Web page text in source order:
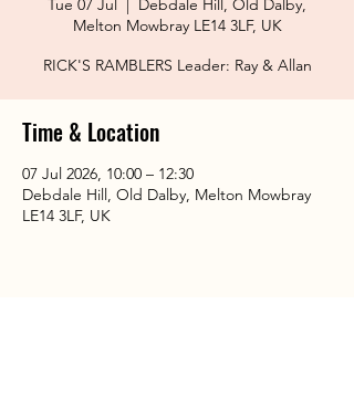
Tue 07 Jul
  |
Debdale Hill, Old Dalby,
Melton Mowbray LE14 3LF, UK
RICK'S RAMBLERS Leader: Ray & Allan
Time & Location
07 Jul 2026, 10:00 – 12:30
Debdale Hill, Old Dalby, Melton Mowbray
LE14 3LF, UK